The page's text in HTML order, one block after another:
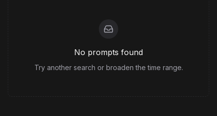
No prompts found
Try another search or broaden the time range.